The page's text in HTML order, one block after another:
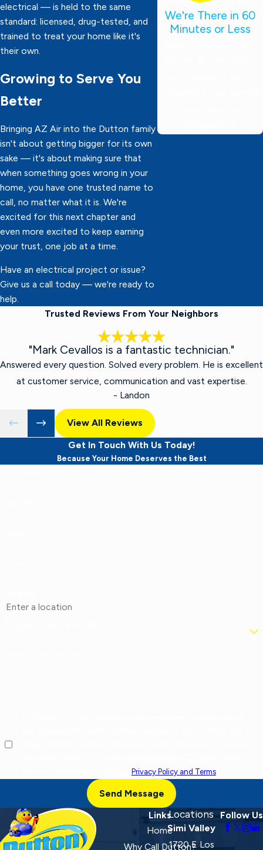
electrical — is held to the same
standard: licensed, drug-tested, and
trained to treat your home like it's
their own.
Growing to Serve You
Better
Bringing AZ Air into the Dutton family
isn't about getting bigger for its own
sake — it's about making sure that
when something goes wrong in your
home, you have one trusted name to
call, no matter what it is. We're
excited for this next chapter and
even more excited to keep earning
your trust, one job at a time.
Have an electrical project or issue?
Give us a call today — we're ready to
help.
We're There in 60
Minutes or Less
Trusted Reviews From Your Neighbors
"Mark Cevallos is a fantastic technician."
Answered every question. Solved every problem. He is excellent
at customer service, communication and vast expertise.
- Landon
View All Reviews
Get In Touch With Us Today!
Because Your Home Deserves the Best
Privacy Policy and Terms.
Send Message
Links
Home
Why Call Dutton?
Locations
Simi Valley
1720 E Los
Follow Us